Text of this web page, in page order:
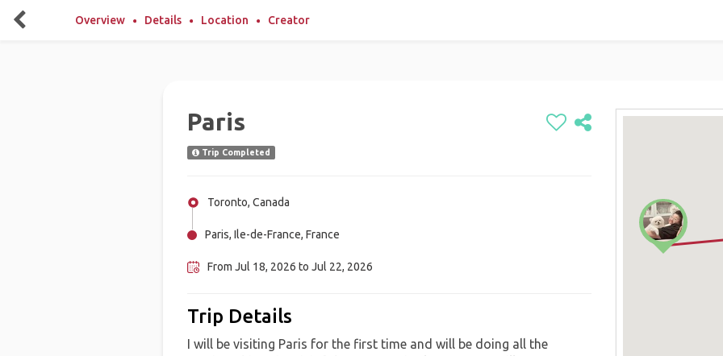
Overview Details Location Creator
Paris
Trip Completed
Toronto, Canada
Paris, Ile-de-France, France
From Jul 18, 2026 to Jul 22, 2026
Trip Details
I will be visiting Paris for the first time and will be doing all the